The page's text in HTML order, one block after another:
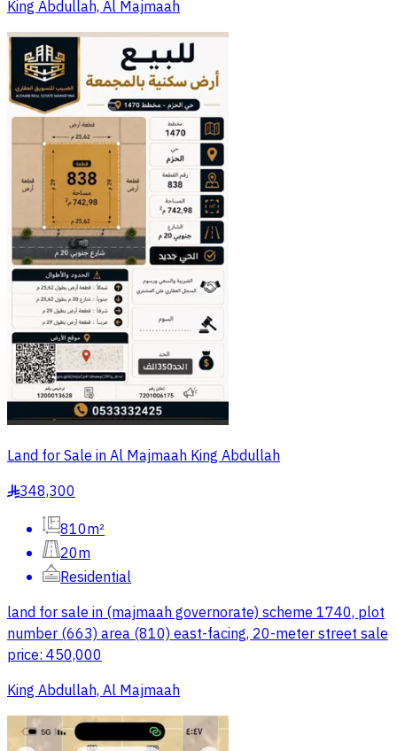
King Abdullah, Al Majmaah
Land for Sale in Al Majmaah King Abdullah
§348,300
810m²
20m
Residential
land for sale in (majmaah governorate) scheme 1740, plot
number (663) area (810) east-facing, 20-meter street sale
price: 450,000
King Abdullah, Al Majmaah